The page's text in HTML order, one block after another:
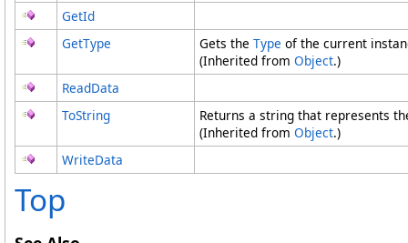
GetId
GetType
Gets the Type of the current
(Inherited from Object.)
ReadData
ToString
Returns a string that represents
(Inherited from Object.)
WriteData
Top